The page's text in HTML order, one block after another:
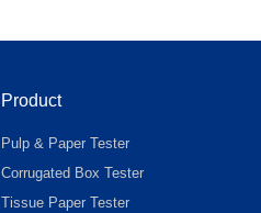
Product
Pulp & Paper Tester
Corrugated Box Tester
Tissue Paper Tester